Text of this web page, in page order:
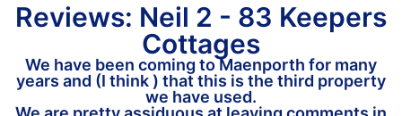
Reviews: Neil 2 - 83 Keepers
Cottages
We have been coming to Maenporth for many
years and (I think ) that this is the third property
we have used.